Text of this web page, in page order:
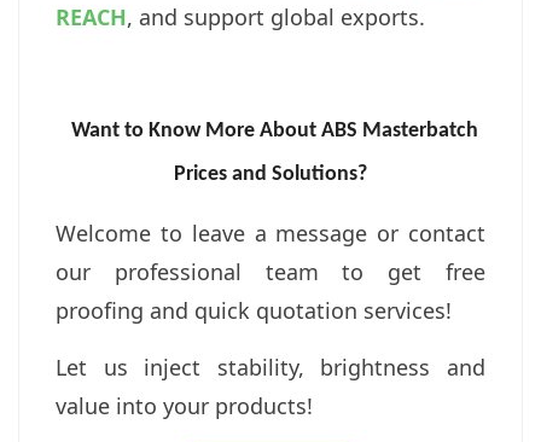
REACH, and support global exports.
Want to Know More About ABS Masterbatch
Prices and Solutions?
Welcome to leave a message or contact
our professional team to get free
proofing and quick quotation services!
Let us inject stability, brightness and
value into your products!